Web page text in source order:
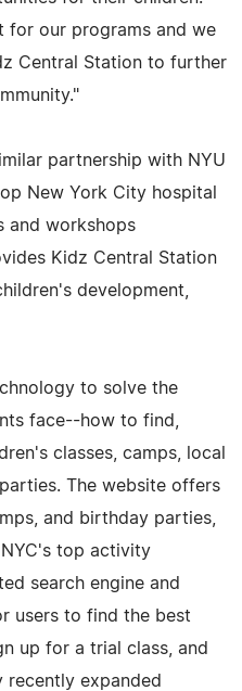
for our programs and we
Central Station to further
partnership with NYU
New York City hospital
and workshops
Kidz Central Station
development,
to solve the
face--how to find,
classes, camps, local
The website offers
and birthday parties,
top activity
search engine and
users to find the best
up for a trial class, and
recently expanded